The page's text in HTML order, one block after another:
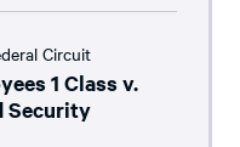
Circuit
1 Class v.
Security